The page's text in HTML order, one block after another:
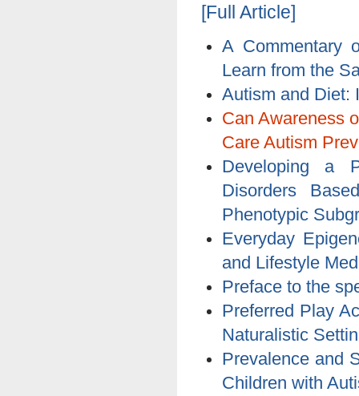
[Full Article]
A Commentary
Learn from the
Autism and Diet:
Can Awareness
Care Autism
Developing a
Disorders
Phenotypic
Everyday
and Lifestyle
Preface to the
Preferred Play
Naturalistic
Prevalence and
Children with